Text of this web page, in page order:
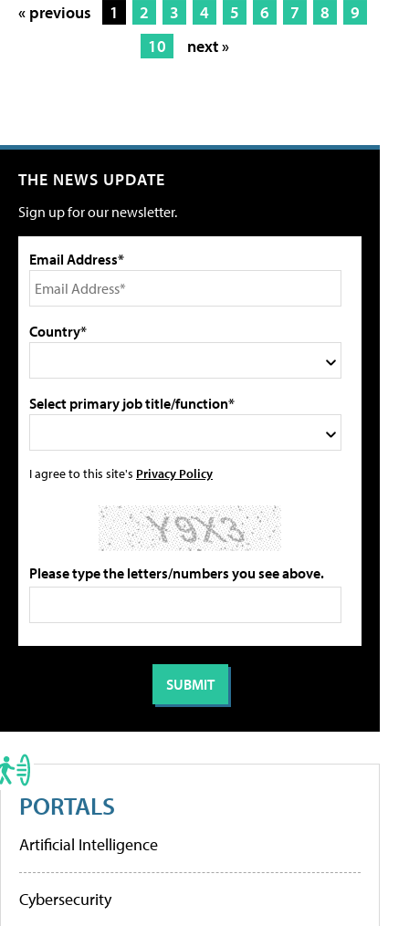
« previous 1 2 3 4 5 6 7 8
9
10
next »
THE NEWS UPDATE
Sign up for our newsletter.
Email Address*
Country*
Select primary job title/function*
I agree to this site's Privacy Policy
Please type the letters/numbers you see above.
PORTALS
Artificial Intelligence
Cybersecurity